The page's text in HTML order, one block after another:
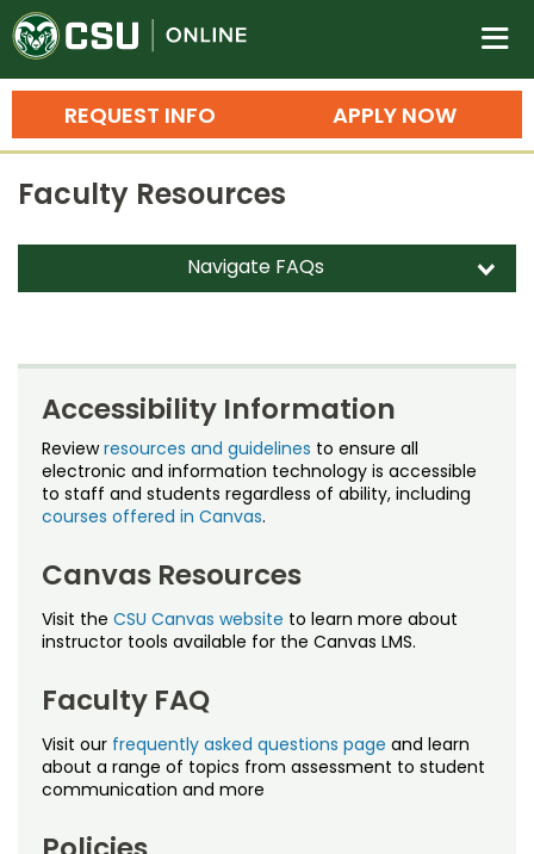
Colorado State University
n
APPLY NOW
REQUEST INFO
Search
Bachelor's Degrees
Master's Degrees
Ph.D. & Doctoral Degrees
Grad Certificates
Undergraduate Minors, Certificates,
Training
Professional Development & Training
Courses
Credit Courses
All-University Core Curriculum
Osher Lifelong Learning Institute
Professional Ed
Contact Us
My Courses
Faculty Resources
Navigate FAQs d
Faculty/Staff Study Privilege
FAQs
Grading CSU Online Courses
Policies
Proctoring
Quality Matters
Accessibility Information
Reviewresources and guidelines to ensure all
electronic and information technology is accessible
to staff and students regardless of ability, including
courses offered in Canvas.
Canvas Resources
Visit the CSU Canvas website to learn more about
instructor tools available for the Canvas LMS.
Faculty FAQ
Visit our frequently asked questions page and learn
about a range of topics from assessment to student
communication and more